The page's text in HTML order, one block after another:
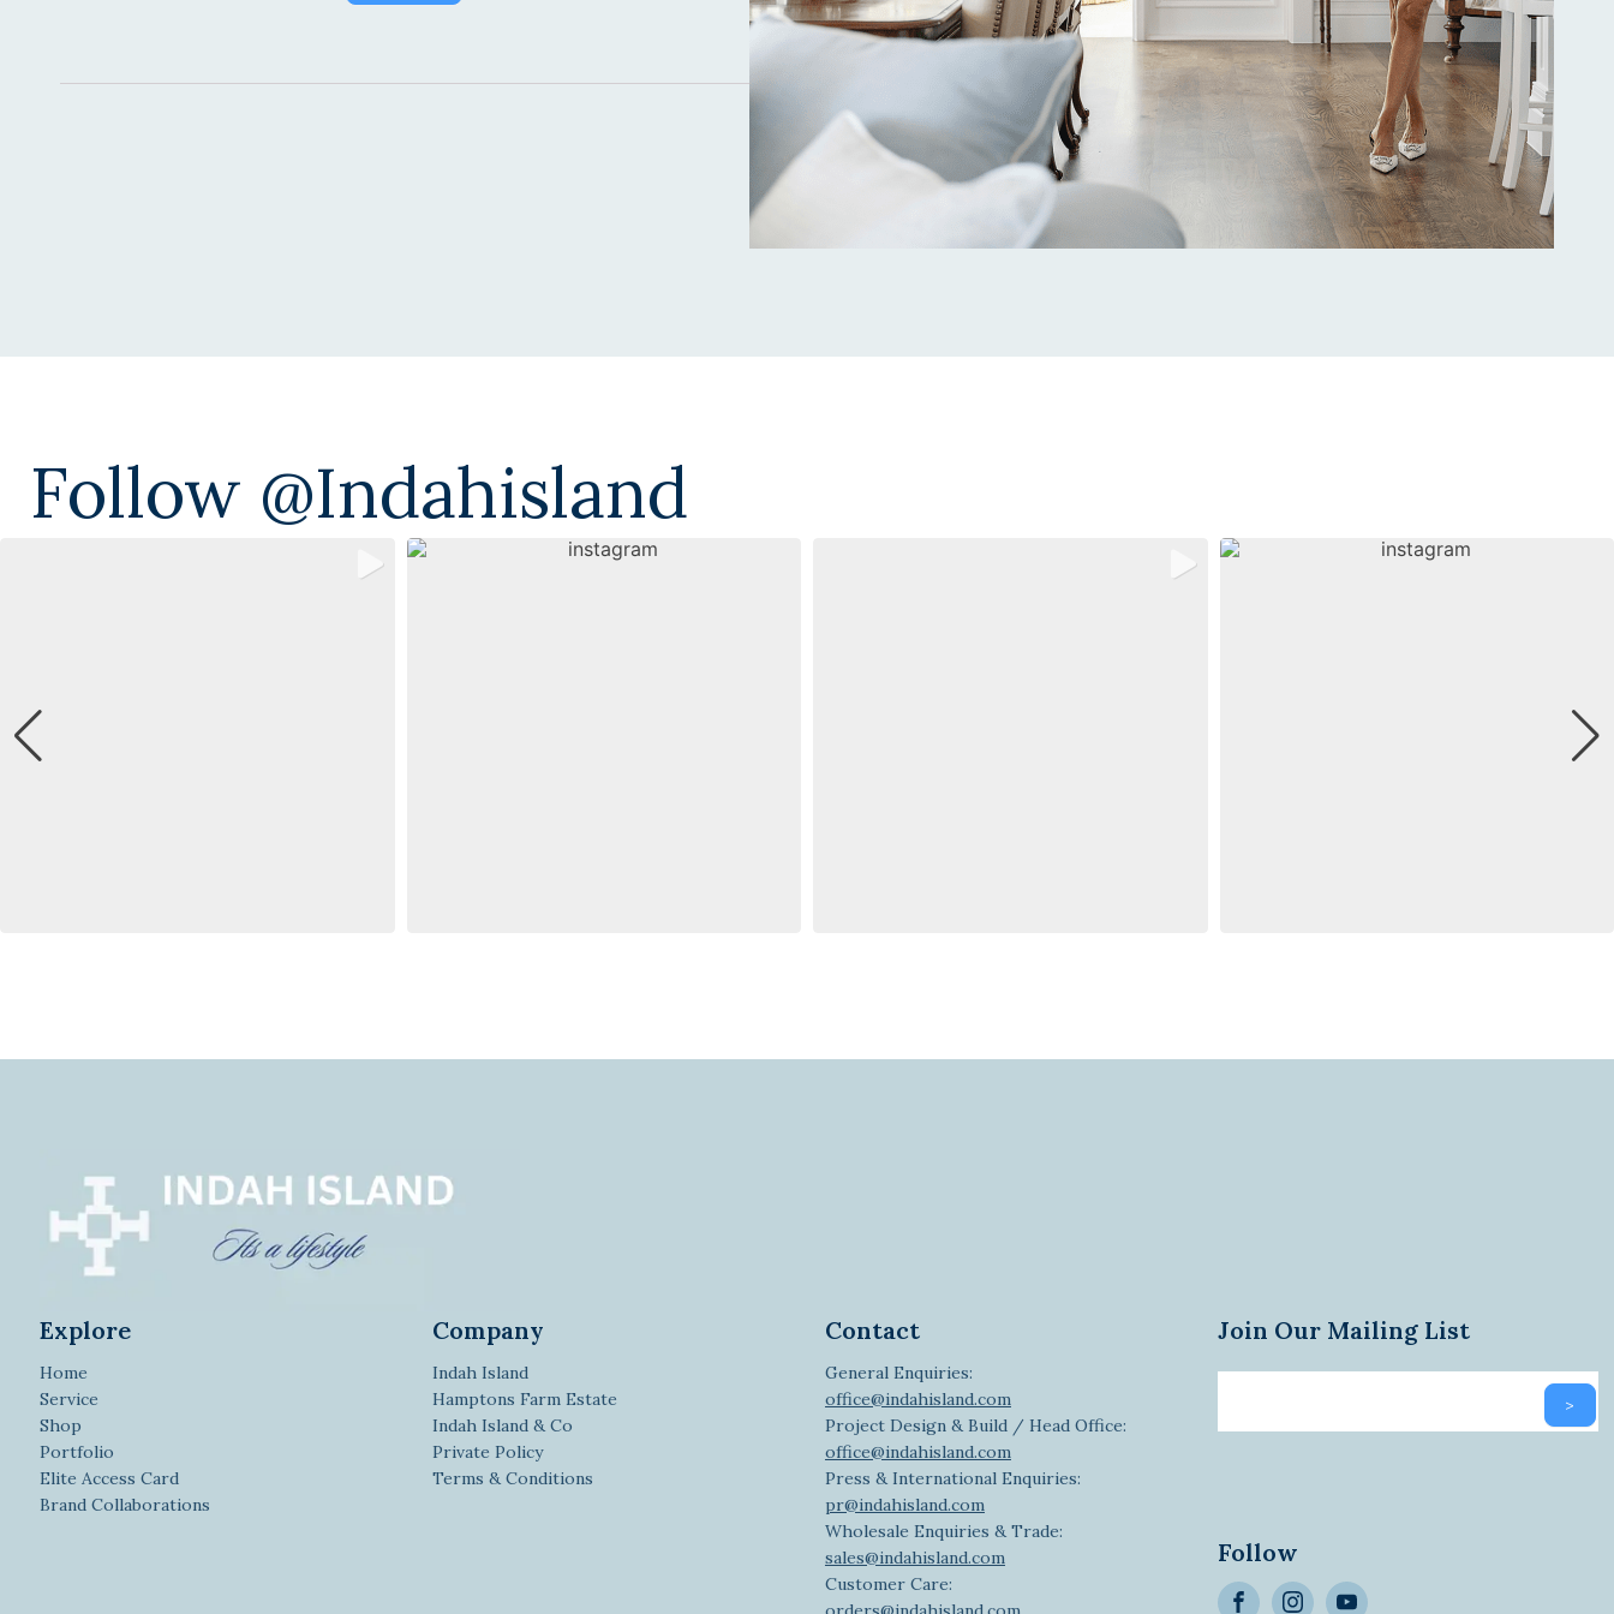
Follow @indahisland
Explore
Home
Service
Shop
Portfolio
Elite Access Card
Brand Collaborations
Company
Indah Island
Hamptons Farm Estate
Indah Island & Co
Private Policy
Terms & Conditions
Contact
General Enquiries:
office@indahisland.com
Project Design & Build / Head Office:
office@indahisland.com
Press & International Enquiries:
pr@indahisland.com
Wholesale Enquiries & Trade:
sales@indahisland.com
Customer Care:
Join Our Mailing List
>
Follow